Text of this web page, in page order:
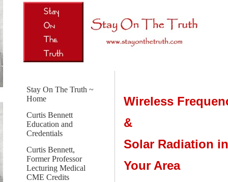
Stay On The Truth ~
Home
Curtis Bennett
Education and
Credentials
Curtis Bennett,
Former Professor
Lecturing Medical
CME Credits
Wireless
&
Solar Radiation in
Your Area